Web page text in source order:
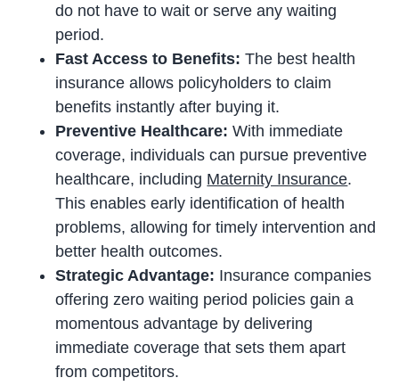
do not have to wait or serve any waiting
period.
Fast Access to Benefits: The best health
insurance allows policyholders to claim
benefits instantly after buying it.
Preventive Healthcare:With immediate
coverage, individuals can pursue preventive
healthcare, including Maternity Insurance.
This enables early identification of health
problems, allowing for timely intervention and
better health outcomes.
Strategic Advantage: Insurance companies
offering zero waiting period policies gain a
momentous advantage by delivering
immediate coverage that sets them apart
from competitors.